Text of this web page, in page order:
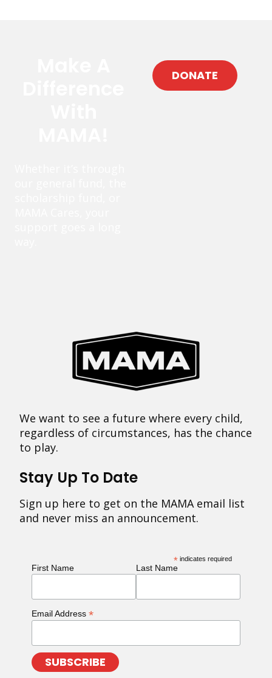
DONATE
We want to see a future where every child,
regardless of circumstances, has the chance
to play.
Stay Up To Date
Sign up here to get on the MAMA email list
and never miss an announcement.
* indicates required
First Name Last Name
Email Address *